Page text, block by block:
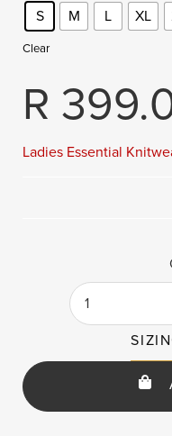
S M L XL
Clear
R
Ladies Essential
1